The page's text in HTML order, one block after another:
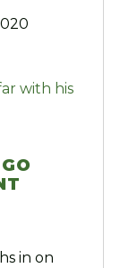
in on